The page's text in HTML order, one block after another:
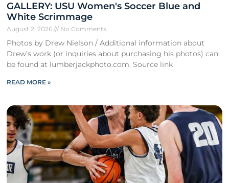
GALLERY: USU Women's Soccer Blue and
White Scrimmage
August 2, 2026 No Comments
Photos by Drew Nielson / Additional information about
Drew’s work (or inquiries about purchasing his photos) can
be found at lumberjackphoto.com. Source link
READ MORE »